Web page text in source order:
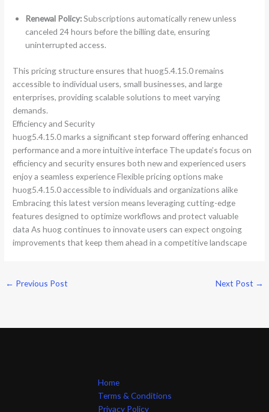
Renewal Policy:Subscriptions automatically renew unless
canceled 24 hours before the billing date, ensuring
uninterrupted access.
This pricing structure ensures that huog5.4.15.0 remains
accessible to individual users, small businesses, and large
enterprises, providing scalable solutions to meet varying
demands.
Efficiency and Security
huog5.4.15.0 marks a significant step forward offering enhanced
performance and a more intuitive interface The update’s focus on
efficiency and security ensures both new and experienced users
enjoy a seamless experience Flexible pricing options make
huog5.4.15.0 accessible to individuals and organizations alike
Embracing this latest version means leveraging cutting-edge
features designed to optimize workflows and protect valuable
data As huog continues to innovate users can expect ongoing
improvements that keep them ahead in a competitive landscape
← Previous Post Next Post →
Home
Terms & Conditions
Privacy Policy